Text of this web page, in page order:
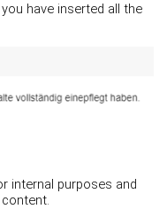
have inserted all the
internal purposes and